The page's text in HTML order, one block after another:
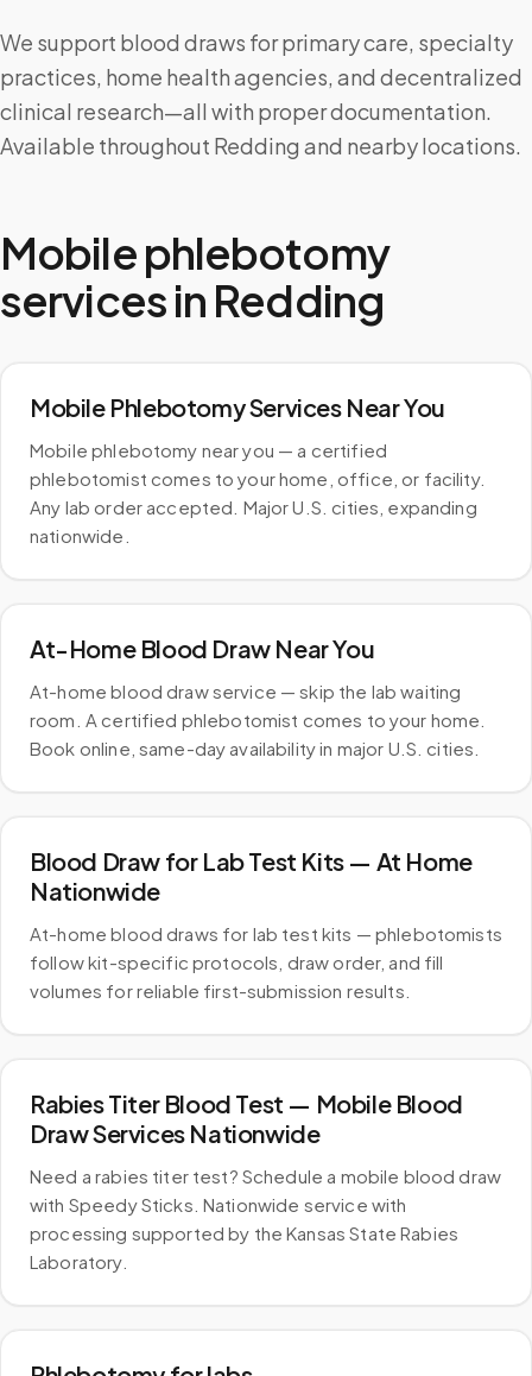
We support blood draws for primary care, specialty
practices, home health agencies, and decentralized
clinical research—all with proper documentation.
Available throughout Redding and nearby locations.
Mobile phlebotomy
services in Redding
Mobile Phlebotomy Services Near You
Mobile phlebotomy near you — a certified
phlebotomist comes to your home, office, or facility.
Any lab order accepted. Major U.S. cities, expanding
nationwide.
At-Home Blood Draw Near You
At-home blood draw service — skip the lab waiting
room. A certified phlebotomist comes to your home.
Book online, same-day availability in major U.S. cities.
Blood Draw for Lab Test Kits — At Home
Nationwide
At-home blood draws for lab test kits — phlebotomists
follow kit-specific protocols, draw order, and fill
volumes for reliable first-submission results.
Rabies Titer Blood Test — Mobile Blood
Draw Services Nationwide
Need a rabies titer test? Schedule a mobile blood draw
with Speedy Sticks. Nationwide service with
processing supported by the Kansas State Rabies
Laboratory.